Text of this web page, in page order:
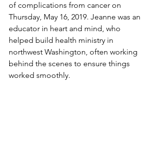
of complications from cancer on
Thursday, May 16, 2019. Jeanne was an
educator in heart and mind, who
helped build health ministry in
northwest Washington, often working
behind the scenes to ensure things
worked smoothly.